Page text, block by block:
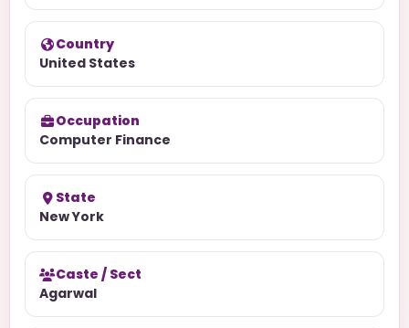
Country
United States
Occupation
Computer Finance
State
New York
Caste / Sect
Agarwal